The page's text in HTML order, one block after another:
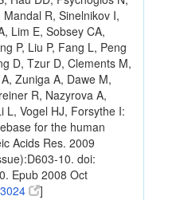
R, Sinelnikov I,
Lim E, Sobsey CA,
P, Liu P, Fang L, Peng
D, Tzur D, Clements M,
Zuniga A, Dawe M,
R, Nazyrova A,
L, Vogel HJ, Forsythe I:
for the human
Acids Res. 2009
10. doi:
Epub 2008 Oct
]